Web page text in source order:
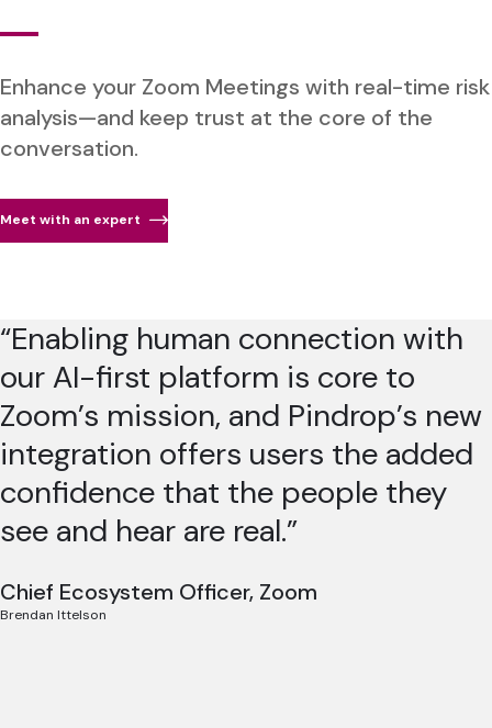
Enhance your Zoom Meetings with real-time risk
analysis—and keep trust at the core of the
conversation.
Meet with an expert
“Enabling human connection with
our AI-first platform is core to
Zoom’s mission, and Pindrop’s new
integration offers users the added
confidence that the people they
see and hear are real.”
Chief Ecosystem Officer, Zoom
Brendan Ittelson